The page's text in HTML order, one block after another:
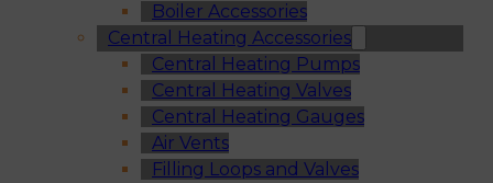
Boiler Accessories
Central Heating Accessories
Central Heating Pumps
Central Heating Valves
Central Heating Gauges
Air Vents
Filling Loops and Valves